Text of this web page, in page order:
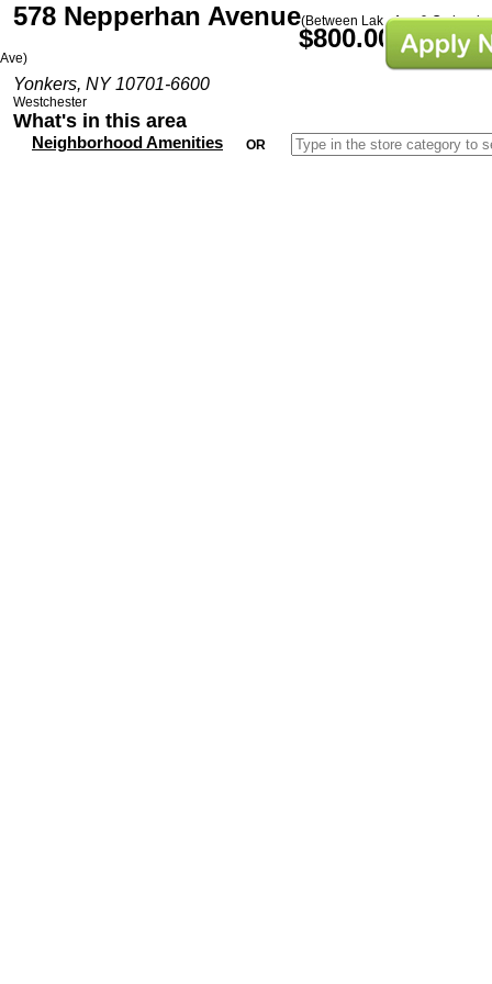
578 Nepperhan Avenue(Between Lake Ave & Orchard
Ave)
Yonkers, NY 10701-6600
Westchester
$800.00/Mo
What's in this area
Neighborhood Amenities OR